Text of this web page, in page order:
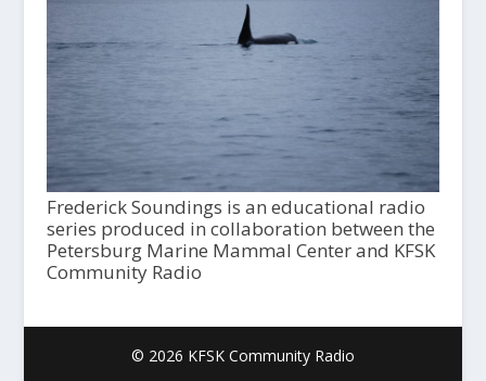
Frederick Soundings is an educational radio
series produced in collaboration between the
Petersburg Marine Mammal Center and KFSK
Community Radio
© 2026 KFSK Community Radio